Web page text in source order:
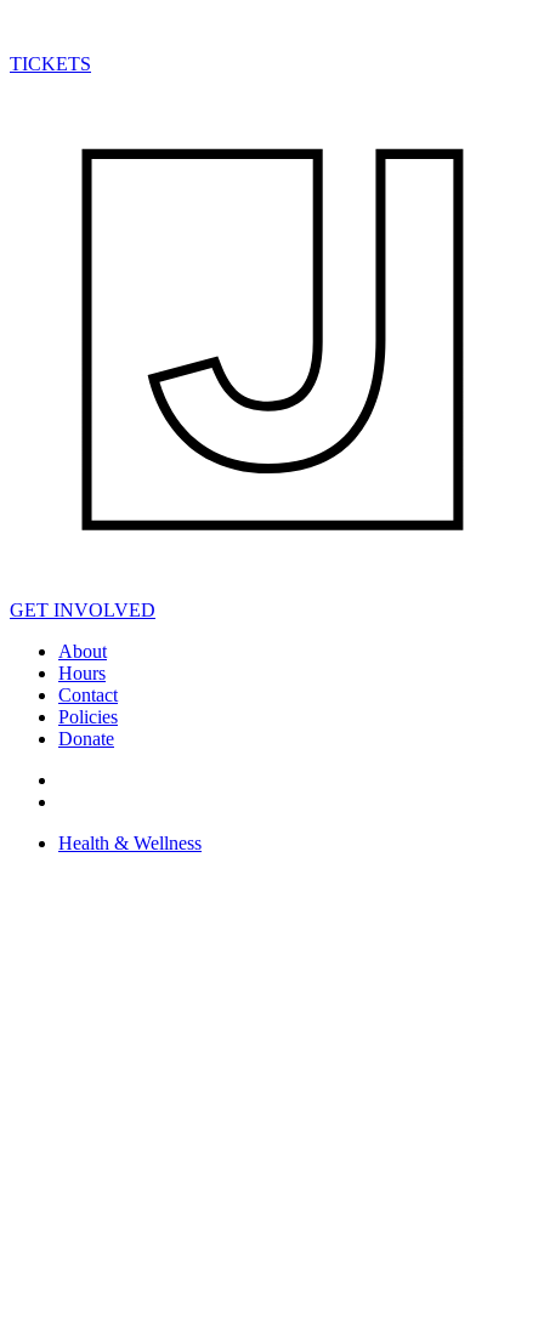
TICKETS
GET INVOLVED
About
Hours
Contact
Policies
Donate
Health & Wellness